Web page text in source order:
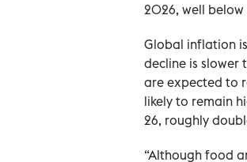
2026, well below
Global inflation
decline is slower
are expected to
likely to remain
26, roughly
“Although food